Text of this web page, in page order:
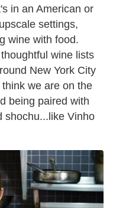
in an American or
settings,
wine with food.
wine lists
New York City
we are on the
being paired with
shochu...like Vinho